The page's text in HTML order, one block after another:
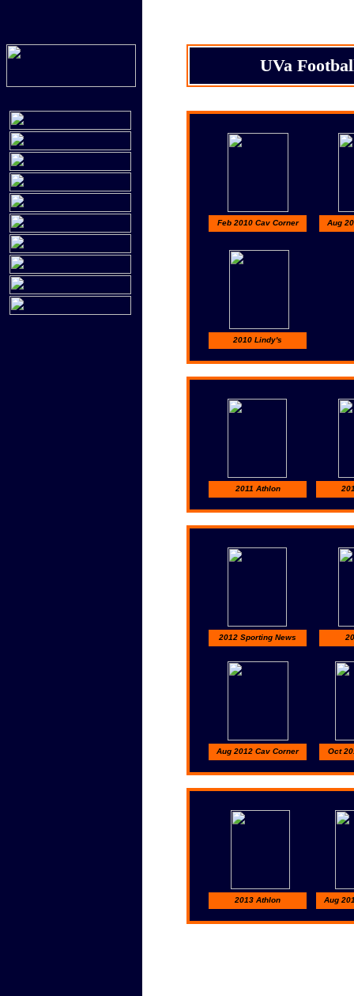
UVa
Feb 2010 Cav Corner Aug
2010 Lindy's
2011 Athlon
2012 Sporting News
Aug 2012 Cav Corner Oct
2013 Athlon Aug